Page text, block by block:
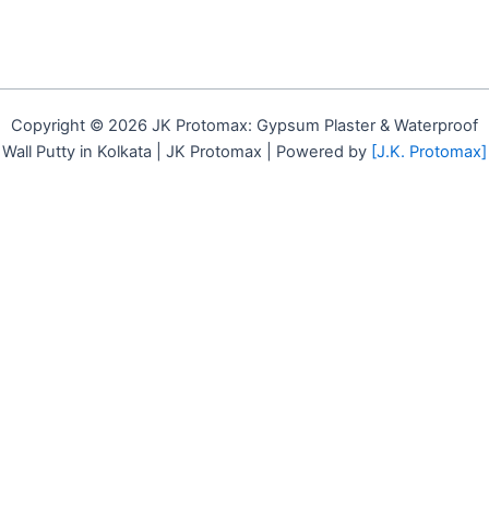
Copyright © 2026 JK Protomax: Gypsum Plaster & Waterproof
Wall Putty in Kolkata | JK Protomax | Powered by [J.K. Protomax]